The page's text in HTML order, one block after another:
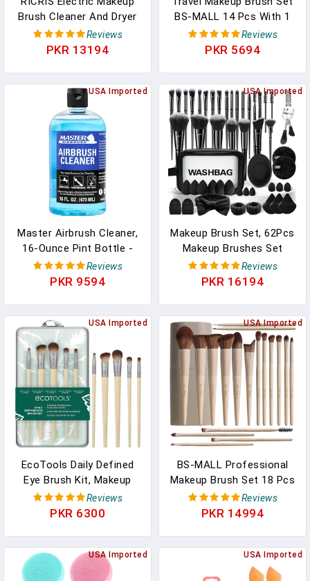
Brush Cleaner And Dryer
Machine - Super Fast
Clean And Dry Make Up
Washer Tools
Reviews
PKR 13194
BS-MALL 14 Pcs With 1
Pcs Makeup Sponge –
Essential Foundation
Brushes With Travel
Makeup Case
(Champagne)
Reviews
PKR 5694
USA Imported
Master Airbrush Cleaner,
16-Ounce Pint Bottle -
Fast Acting Cleaning
Solution, Quickly Remove
Makeup - Clean Clogged
Airbrushes, Brushes,
Artist Tools
Reviews
PKR 9594
USA Imported
Makeup Brush Set, 62Pcs
Makeup Brushes Set
Professional, Multi-
Functional Makeup Brush
Accessories, Foundation
Makeup Brush Kit Eye
Make Up Brushes & Tools
Reviews
PKR 16194
USA Imported
EcoTools Daily Defined
Eye Brush Kit, Makeup
Brushes For Liquid,
Powder, & Cream
Eye Brushes, Synthetic
Hair, Cruelty Free, 5 Piece
Reviews
PKR 6300
USA Imported
BS-MALL Professional
Makeup Brush Set 18 Pcs
Premium Synthetic
Foundation Powder
With Travel Case (Matte
White Beige)
Reviews
PKR 14994
USA Imported USA Imported